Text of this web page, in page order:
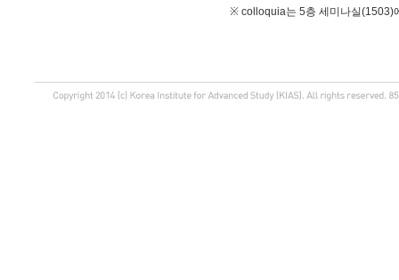
※ colloquia는 5층 세미나실(1503)